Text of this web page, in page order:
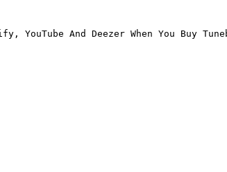
YouTube And Deezer When You Buy